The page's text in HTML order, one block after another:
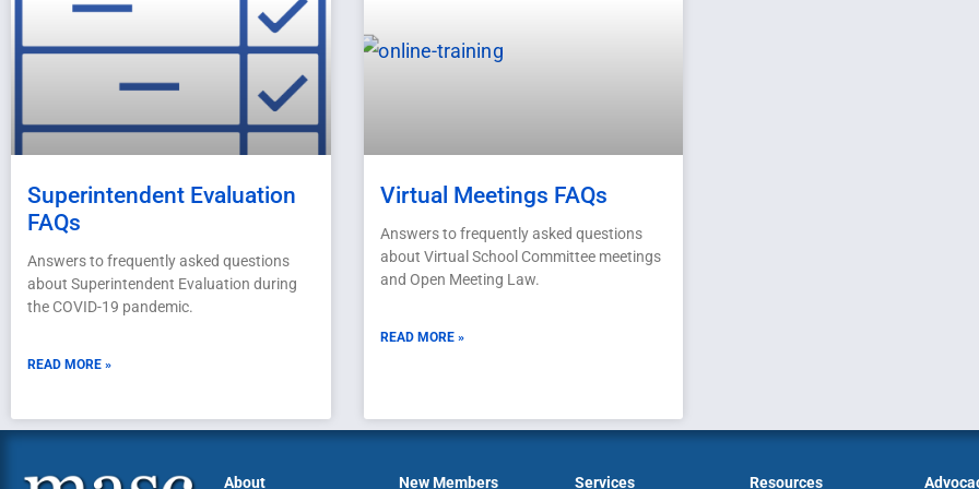
Superintendent Evaluation
FAQs
Answers to frequently asked questions
about Superintendent Evaluation during
the COVID-19 pandemic.
READ MORE »
Virtual Meetings FAQs
Answers to frequently asked questions
about Virtual School Committee meetings
and Open Meeting Law.
READ MORE »
About New Members Services Resources